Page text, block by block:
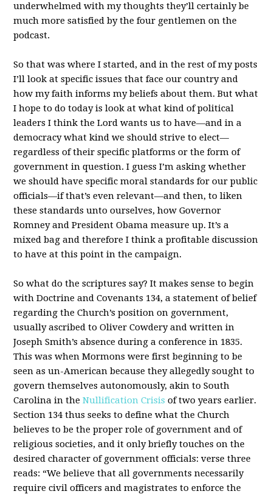
underwhelmed with my thoughts they’ll certainly be
much more satisfied by the four gentlemen on the
podcast.
So that was where I started, and in the rest of my posts
I’ll look at specific issues that face our country and
how my faith informs my beliefs about them. But what
I hope to do today is look at what kind of political
leaders I think the Lord wants us to have—and in a
democracy what kind we should strive to elect—
regardless of their specific platforms or the form of
government in question. I guess I’m asking whether
we should have specific moral standards for our public
officials—if that’s even relevant—and then, to liken
these standards unto ourselves, how Governor
Romney and President Obama measure up. It’s a
mixed bag and therefore I think a profitable discussion
to have at this point in the campaign.
So what do the scriptures say? It makes sense to begin
with Doctrine and Covenants 134, a statement of belief
regarding the Church’s position on government,
usually ascribed to Oliver Cowdery and written in
Joseph Smith’s absence during a conference in 1835.
This was when Mormons were first beginning to be
seen as un-American because they allegedly sought to
govern themselves autonomously, akin to South
Carolina in theNullification Crisis of two years earlier.
Section 134 thus seeks to define what the Church
believes to be the proper role of government and of
religious societies, and it only briefly touches on the
desired character of government officials: verse three
reads: “We believe that all governments necessarily
require civil officers and magistrates to enforce the